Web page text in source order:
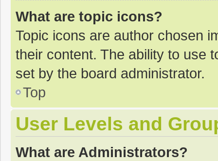
What are topic icons?
Topic icons are author chosen
their content. The ability to use
set by the board administrator.
Top
User Levels and
What are Administrators?